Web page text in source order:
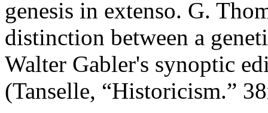
genesis in extenso. G.
distinction between a
Walter Gabler's synoptic
(Tanselle, “Historicism.”